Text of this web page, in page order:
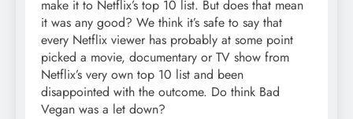
make it to Netflix’s top 10 list. But does that mean
it was any good? We think it’s safe to say that
every Netflix viewer has probably at some point
picked a movie, documentary or TV show from
Netflix’s very own top 10 list and been
disappointed with the outcome. Do think Bad
Vegan was a let down?